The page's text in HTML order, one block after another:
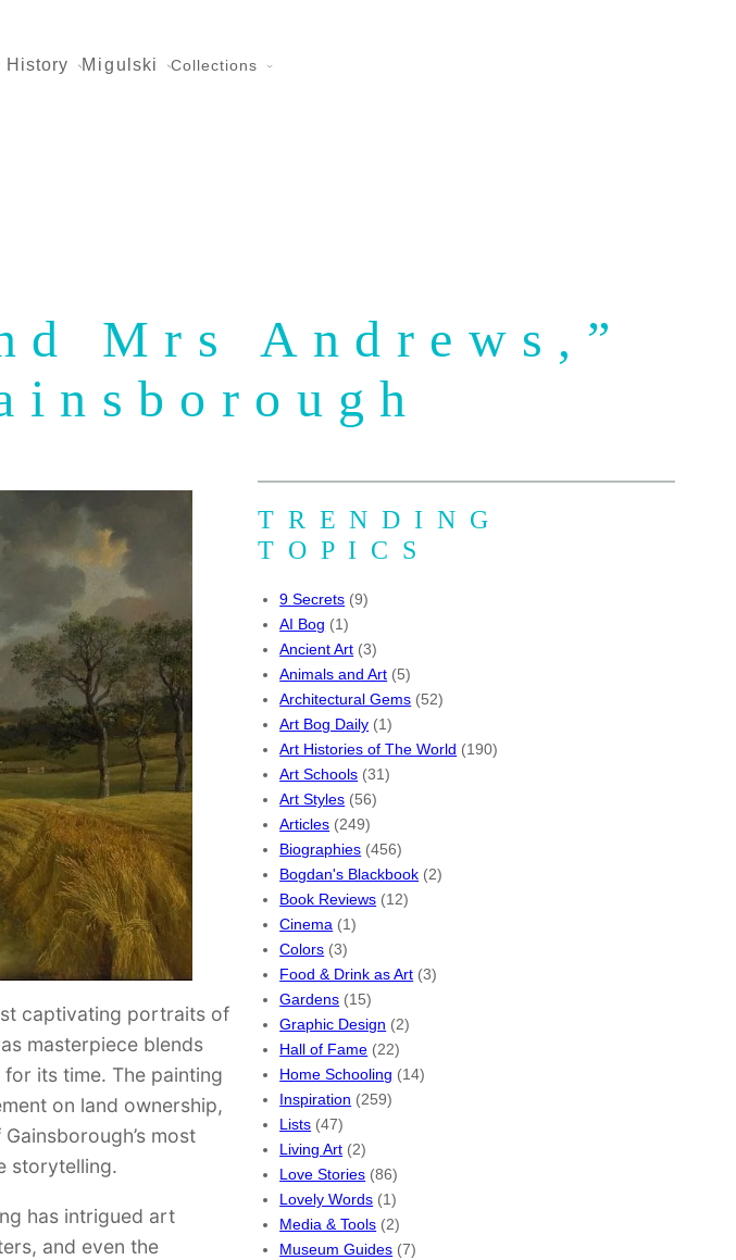
History Migulski Collections
Mrs Andrews,”
captivating portraits of
masterpiece blends
its time. The painting
on land ownership,
most
storytelling.
has intrigued art
and even the
TRENDING
TOPICS
9 Secrets (9)
AI Bog (1)
Ancient Art (3)
Animals and Art (5)
Architectural Gems (52)
Art Bog Daily (1)
Art Histories of The World (190)
Art Schools (31)
Art Styles (56)
Articles (249)
Biographies (456)
Bogdan's Blackbook (2)
Book Reviews (12)
Cinema (1)
Colors (3)
Food & Drink as Art (3)
Gardens (15)
Graphic Design (2)
Hall of Fame (22)
Home Schooling (14)
Inspiration (259)
Lists (47)
Living Art (2)
Love Stories (86)
Lovely Words (1)
Media & Tools (2)
Museum Guides (7)